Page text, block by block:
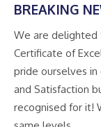
BREAKING
We are delighted
Certificate of
pride ourselves in
and Satisfaction
recognised for it!